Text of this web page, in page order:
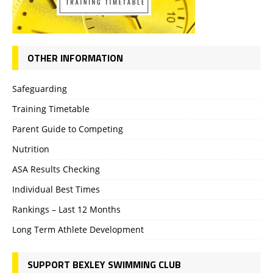
OTHER INFORMATION
Safeguarding
Training Timetable
Parent Guide to Competing
Nutrition
ASA Results Checking
Individual Best Times
Rankings – Last 12 Months
Long Term Athlete Development
SUPPORT BEXLEY SWIMMING CLUB